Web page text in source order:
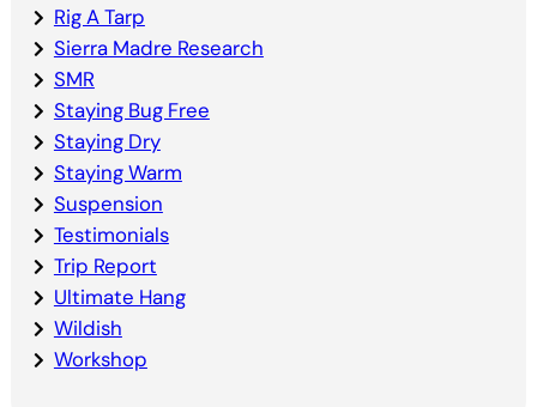
Rig A Tarp
Sierra Madre Research
SMR
Staying Bug Free
Staying Dry
Staying Warm
Suspension
Testimonials
Trip Report
Ultimate Hang
Wildish
Workshop